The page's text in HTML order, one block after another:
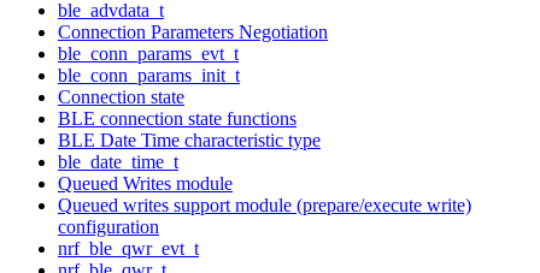
ble_advdata_t
Connection Parameters Negotiation
ble_conn_params_evt_t
ble_conn_params_init_t
Connection state
BLE connection state functions
BLE Date Time characteristic type
ble_date_time_t
Queued Writes module
Queued writes support module (prepare/execute write)
configuration
nrf_ble_qwr_evt_t